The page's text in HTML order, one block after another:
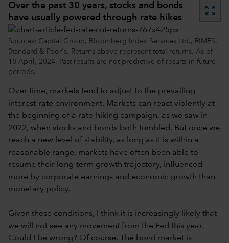
Over the past 30 years, stocks and bonds
have usually powered through rate hikes
zoom_out_map
Sources: Capital Group, Bloomberg Index Services Ltd., RIMES,
Standard & Poor's. Returns above represent total returns. As of
18 April, 2024. Past results are not predictive of results in future
periods.
Over time, markets tend to adjust to the prevailing
interest-rate environment. Markets can react violently at
the beginning of a rate-hiking campaign, as we saw in
2022, when stocks and bonds both tumbled. But once we
reach a new level of stability, as long as it is within a
reasonable range, markets have often been able to
resume their long-term growth trajectory, influenced
more by corporate earnings and economic growth than
monetary policy.
Given these conditions, I think it is increasingly likely that
we will not see any movement from the Fed this year.
Could I be wrong? Of course. The bond market is